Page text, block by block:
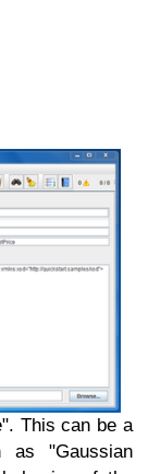
This can be a
as "Gaussian